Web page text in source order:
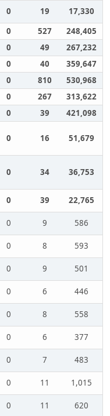
0 19
17,330
0 527
248,405
0 49
267,232
0 40
359,647
0 810
530,968
0 267
313,622
0 39 421,098
0 16 51,679
0 34 36,753
0 39
22,765
0 9
586
0 8
593
0 9
501
0 6
446
0 8
558
0 6
377
0 7
483
0 11
1,015
0 11
620